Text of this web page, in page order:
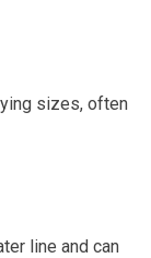
sizes, often
line and can